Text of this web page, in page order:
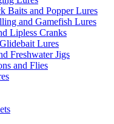
Baits and Popper Lures
and Gamefish Lures
Lipless Cranks
Lures
Freshwater Jigs
and Flies